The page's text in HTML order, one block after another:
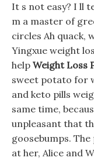
It s not easy? I ll
m a master of
circles Ah quack,
Yingxue weight
help Weight Loss
sweet potato for
and keto pills
same time,
unpleasant that
goosebumps.
at her, Alice and